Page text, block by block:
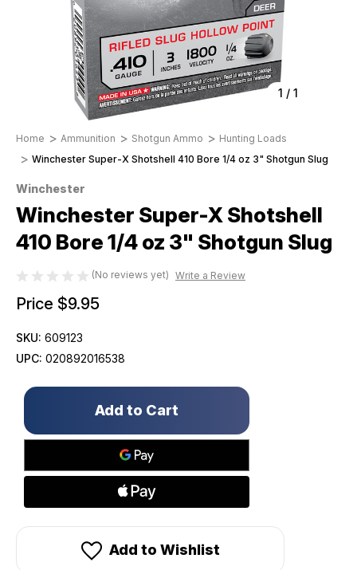
1 / 1
Home Ammunition Shotgun Ammo
Hunting Loads
Winchester Super-X Shotshell 410 Bore 1/4 oz 3" Shotgun Slug
Winchester
Winchester Super-X Shotshell
410 Bore 1/4 oz 3" Shotgun Slug
(No reviews yet) Write a Review
Price $9.95
SKU: 609123
UPC: 020892016538
Only
in
Add to Wishlist